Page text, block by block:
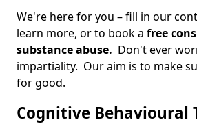
We're here for you – fill in our
learn more, or to book a free
substance abuse. Don't ever
impartiality. Our aim is to make
for good.
Cognitive Behavioural